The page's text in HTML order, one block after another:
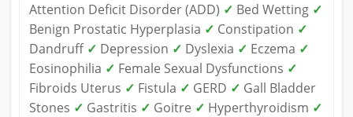
Attention Deficit Disorder (ADD) ✓ Bed Wetting ✓
Benign Prostatic Hyperplasia ✓ Constipation ✓
Dandruff ✓ Depression ✓ Dyslexia ✓ Eczema ✓
Eosinophilia ✓ Female Sexual Dysfunctions ✓
Fibroids Uterus ✓ Fistula ✓ GERD ✓ Gall Bladder
Stones ✓ Gastritis ✓ Goitre ✓ Hyperthyroidism ✓